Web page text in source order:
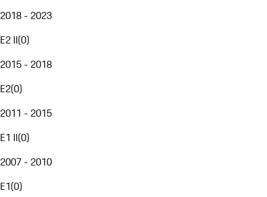
2018 - 2023
E2 II(0)
2015 - 2018
E2(0)
2011 - 2015
E1 II(0)
2007 - 2010
E1(0)